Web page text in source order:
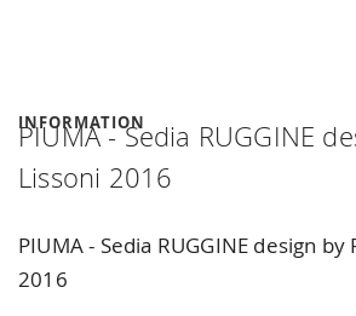
INFORMATION
PIUMA - Sedia RUGGINE
Lissoni 2016
PIUMA - Sedia RUGGINE design by
2016